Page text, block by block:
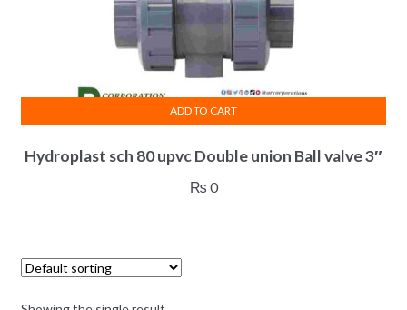
Hydroplast sch 80 upvc Double union Ball valve 3″
₨ 0
ADD TO CART